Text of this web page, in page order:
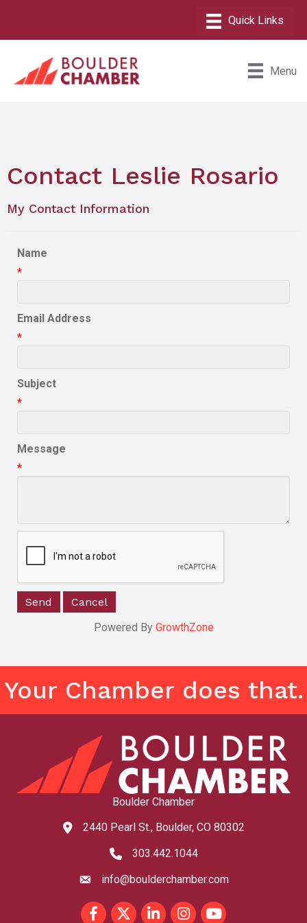
Menu
Contact Leslie Rosario
My Contact Information
Name
*
Email Address
*
Subject
*
Message
*
Powered By GrowthZone
Your Chamber does that.
Boulder Chamber
map and address
2440 Pearl St., Boulder, CO 80302
phone number
303.442.1044
emailinfo@boulderchamber.com
FacebookTwitterLinkedInInstagram
youtube